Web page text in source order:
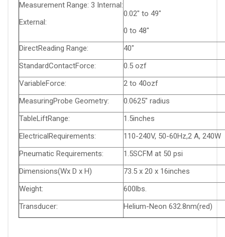
Measurement Range: 3 Internal:
External:
0.02" to 49"
0 to 48"
DirectReading Range:
40"
StandardContactForce:
0.5 ozf
VariableForce:
2 to 40ozf
MeasuringProbe Geometry:
0.0625" radius
TableLiftRange:
1.5inches
ElectricalRequirements:
110-240V, 50-60Hz,2 A, 240W
Pneumatic Requirements:
1.5SCFM at 50 psi
Dimensions(Wx D x H)
73.5 x 20 x 16inches
Weight:
600lbs.
Transducer:
Helium-Neon 632.8nm(red)